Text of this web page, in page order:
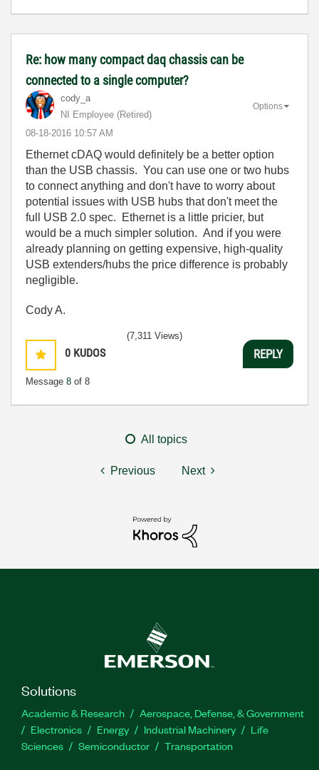
Re: how many compact daq chassis can be
connected to a single computer?
cody_a
NI Employee (retired)
‎08-18-2016 10:57 AM
Options
Ethernet cDAQ would definitely be a better option
than the USB chassis. You can use one or two hubs
to connect anything and don't have to worry about
potential issues with USB hubs that don't meet the
full USB 2.0 spec. Ethernet is a little pricier, but
would be a much simpler solution. And if you were
already planning on getting expensive, high-quality
USB extenders/hubs the price difference is probably
negligible.
Cody A.
0 KUDOS
Message 8 of 8
(7,311 Views)
REPLY
All topics
Previous Next
Solutions
Academic & Research
Aerospace, Defense, & Government
Electronics
Energy Industrial Machinery
Life
Sciences
Semiconductor Transportation